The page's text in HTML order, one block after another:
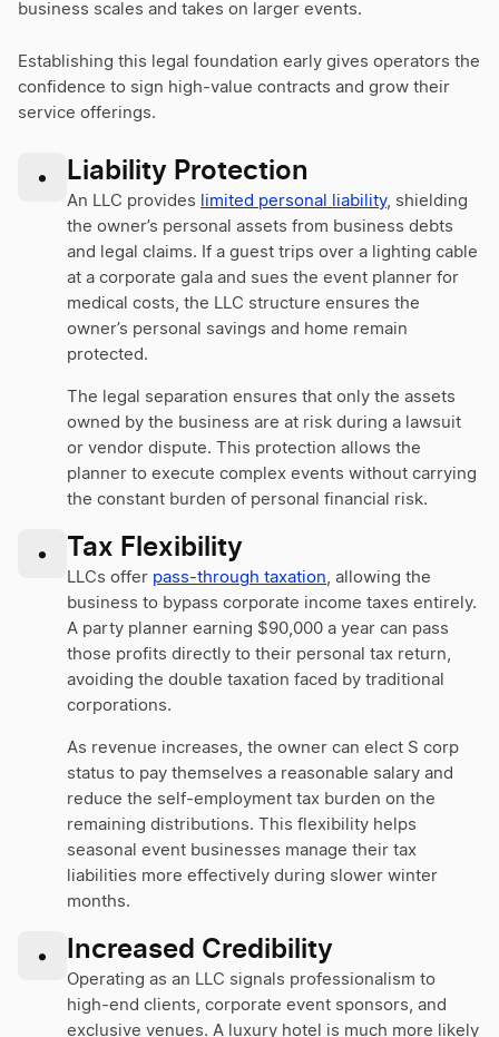
business scales and takes on larger events.
Establishing this legal foundation early gives operators the
confidence to sign high-value contracts and grow their
service offerings.
• Liability Protection
An LLC provides limited personal liability, shielding
the owner’s personal assets from business debts
and legal claims. If a guest trips over a lighting cable
at a corporate gala and sues the event planner for
medical costs, the LLC structure ensures the
owner’s personal savings and home remain
protected.
The legal separation ensures that only the assets
owned by the business are at risk during a lawsuit
or vendor dispute. This protection allows the
planner to execute complex events without carrying
the constant burden of personal financial risk.
• Tax Flexibility
LLCs offer pass-through taxation, allowing the
business to bypass corporate income taxes entirely.
A party planner earning $90,000 a year can pass
those profits directly to their personal tax return,
avoiding the double taxation faced by traditional
corporations.
As revenue increases, the owner can elect S corp
status to pay themselves a reasonable salary and
reduce the self-employment tax burden on the
remaining distributions. This flexibility helps
seasonal event businesses manage their tax
liabilities more effectively during slower winter
months.
• Increased Credibility
Operating as an LLC signals professionalism to
high-end clients, corporate event sponsors, and
exclusive venues. A luxury hotel is much more likely